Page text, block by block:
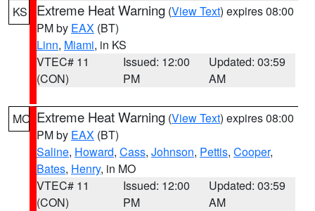
KS Extreme Heat Warning (View Text) expires 08:00
PM by EAX (BT)
Linn, Miami, in KS
VTEC# 11
(CON)
Issued: 12:00
PM
Updated: 03:59
AM
MO Extreme Heat Warning (View Text) expires 08:00
PM by EAX (BT)
Saline, Howard, Cass, Johnson, Pettis, Cooper,
Bates, Henry, in MO
VTEC# 11
(CON)
Issued: 12:00
PM
Updated: 03:59
AM